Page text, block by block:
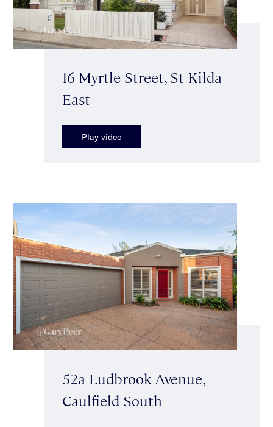
16 Myrtle Street, St Kilda
East
Play video
52a Ludbrook Avenue,
Caulfield South